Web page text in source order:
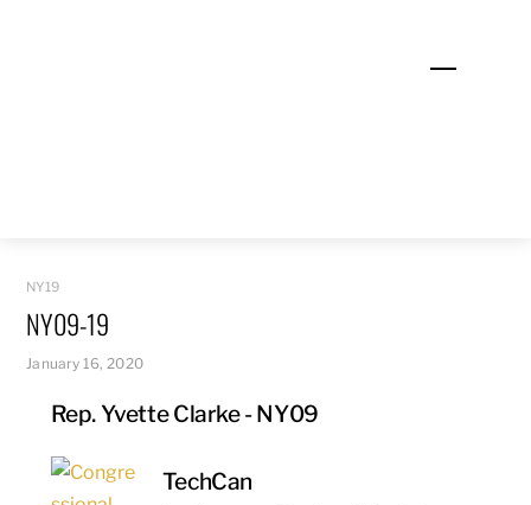
Menu
NY19
NY09-19
January 16, 2020
Rep. Yvette Clarke - NY09
TechCan